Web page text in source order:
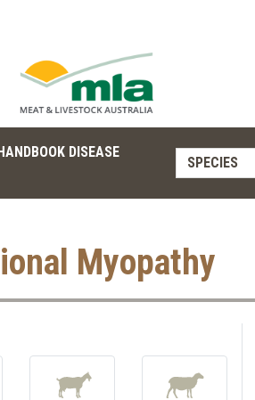
DISEASE
SPECIES
Myopathy